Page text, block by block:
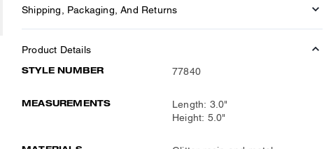
Shipping, Packaging, And Returns
Product Details
STYLE NUMBER 77840
MEASUREMENTS
Length: 3.0"
Height: 5.0"